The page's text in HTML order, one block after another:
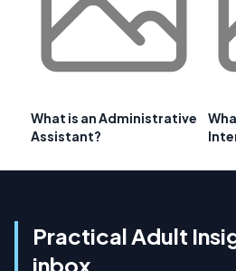
What is an Administrative
Assistant?
Practical Adult
inbox